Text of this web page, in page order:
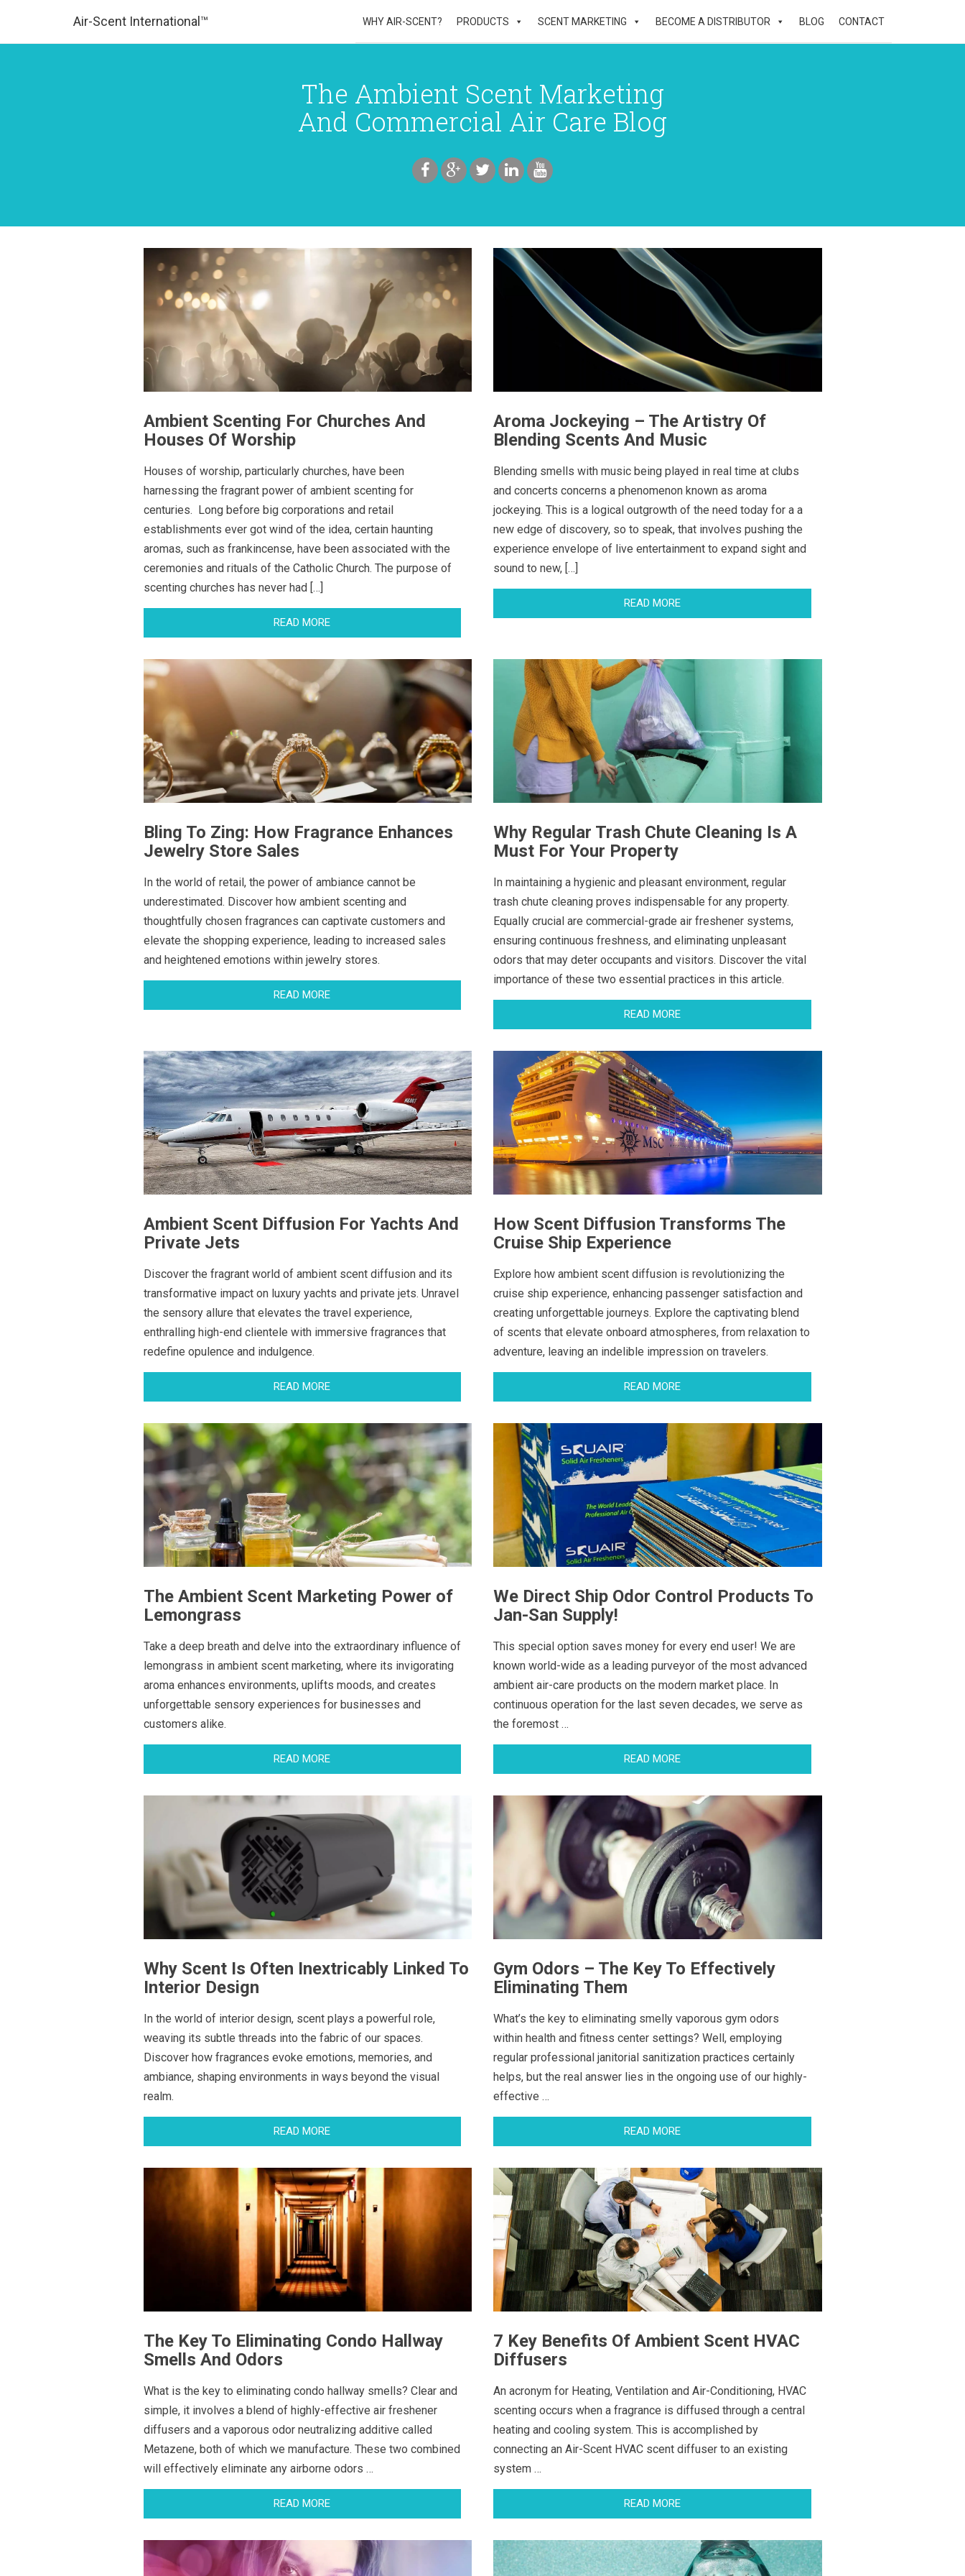
Air-Scent International™ WHY AIR-SCENT? PRODUCTS SCENT MARKETING BECOME A DISTRIBUTOR BLOG CONTACT
The Ambient Scent Marketing
And Commercial Air Care Blog
Ambient Scenting For Churches And
Houses Of Worship
Houses of worship, particularly churches, have been
harnessing the fragrant power of ambient scenting for
centuries. Long before big corporations and retail
establishments ever got wind of the idea, certain haunting
aromas, such as frankincense, have been associated with the
ceremonies and rituals of the Catholic Church. The purpose of
scenting churches has never had […]
READ MORE
Aroma Jockeying – The Artistry Of
Blending Scents And Music
Blending smells with music being played in real time at clubs
and concerts concerns a phenomenon known as aroma
jockeying. This is a logical outgrowth of the need today for a a
new edge of discovery, so to speak, that involves pushing the
experience envelope of live entertainment to expand sight and
sound to new, […]
READ MORE
Bling To Zing: How Fragrance Enhances
Jewelry Store Sales
In the world of retail, the power of ambiance cannot be
underestimated. Discover how ambient scenting and
thoughtfully chosen fragrances can captivate customers and
elevate the shopping experience, leading to increased sales
and heightened emotions within jewelry stores.
READ MORE
Why Regular Trash Chute Cleaning Is A
Must For Your Property
In maintaining a hygienic and pleasant environment, regular
trash chute cleaning proves indispensable for any property.
Equally crucial are commercial-grade air freshener systems,
ensuring continuous freshness, and eliminating unpleasant
odors that may deter occupants and visitors. Discover the vital
importance of these two essential practices in this article.
READ MORE
Ambient Scent Diffusion For Yachts And
Private Jets
Discover the fragrant world of ambient scent diffusion and its
transformative impact on luxury yachts and private jets. Unravel
the sensory allure that elevates the travel experience,
enthralling high-end clientele with immersive fragrances that
redefine opulence and indulgence.
READ MORE
How Scent Diffusion Transforms The
Cruise Ship Experience
Explore how ambient scent diffusion is revolutionizing the
cruise ship experience, enhancing passenger satisfaction and
creating unforgettable journeys. Explore the captivating blend
of scents that elevate onboard atmospheres, from relaxation to
adventure, leaving an indelible impression on travelers.
READ MORE
The Ambient Scent Marketing Power of
Lemongrass
Take a deep breath and delve into the extraordinary influence of
lemongrass in ambient scent marketing, where its invigorating
aroma enhances environments, uplifts moods, and creates
unforgettable sensory experiences for businesses and
customers alike.
READ MORE
We Direct Ship Odor Control Products To
Jan-San Supply!
This special option saves money for every end user! We are
known world-wide as a leading purveyor of the most advanced
ambient air-care products on the modern market place. In
continuous operation for the last seven decades, we serve as
the foremost …
READ MORE
Why Scent Is Often Inextricably Linked To
Interior Design
In the world of interior design, scent plays a powerful role,
weaving its subtle threads into the fabric of our spaces.
Discover how fragrances evoke emotions, memories, and
ambiance, shaping environments in ways beyond the visual
realm.
READ MORE
Gym Odors – The Key To Effectively
Eliminating Them
What’s the key to eliminating smelly vaporous gym odors
within health and fitness center settings? Well, employing
regular professional janitorial sanitization practices certainly
helps, but the real answer lies in the ongoing use of our highly-
effective …
READ MORE
The Key To Eliminating Condo Hallway
Smells And Odors
What is the key to eliminating condo hallway smells? Clear and
simple, it involves a blend of highly-effective air freshener
diffusers and a vaporous odor neutralizing additive called
Metazene, both of which we manufacture. These two combined
will effectively eliminate any airborne odors …
READ MORE
7 Key Benefits Of Ambient Scent HVAC
Diffusers
An acronym for Heating, Ventilation and Air-Conditioning, HVAC
scenting occurs when a fragrance is diffused through a central
heating and cooling system. This is accomplished by
connecting an Air-Scent HVAC scent diffuser to an existing
system …
READ MORE